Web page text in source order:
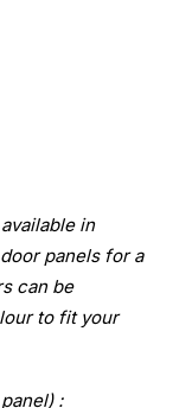
in
panels for a
can be
to fit your
: